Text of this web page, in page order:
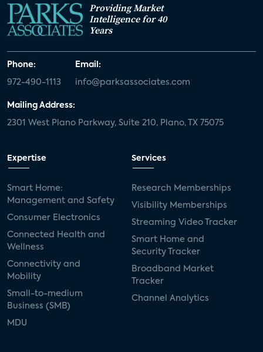
Providing Market
Intelligence for 40
Years
Phone:
972-490-1113
Email:
info@parksassociates.com
Mailing Address:
2301 West Plano Parkway, Suite 210, Plano, TX 75075
Expertise
Smart Home:
Management and Safety
Consumer Electronics
Connected Health and
Wellness
Connectivity and
Mobility
Small-to-medium
Business (SMB)
MDU
Services
Research Memberships
Visibility Memberships
Streaming Video Tracker
Smart Home and
Security Tracker
Broadband Market
Tracker
Channel Analytics